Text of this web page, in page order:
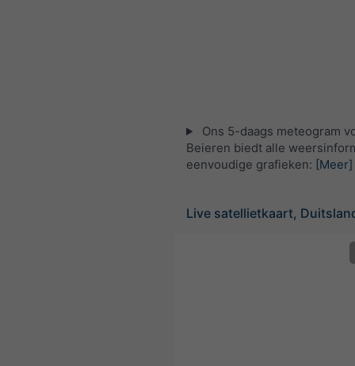
Ons 5-daags meteogram
Beieren biedt alle
eenvoudige grafieken: [Meer]
Live satellietkaart,